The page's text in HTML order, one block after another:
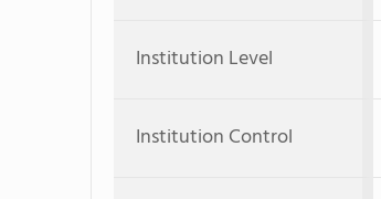
Institution Level
Institution Control